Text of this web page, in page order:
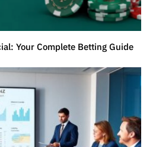
Your Complete Betting Guide